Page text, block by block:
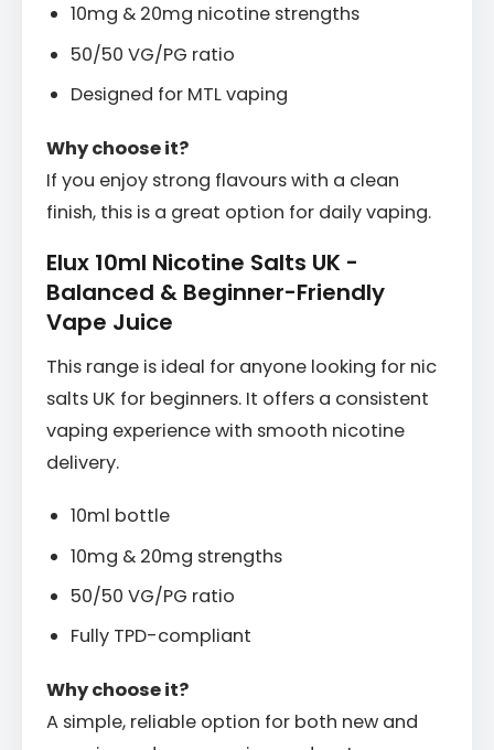
10mg & 20mg nicotine strengths
50/50 VG/PG ratio
Designed for MTL vaping
Why choose it?
If you enjoy strong flavours with a clean
finish, this is a great option for daily vaping.
Elux 10ml Nicotine Salts UK -
Balanced & Beginner-Friendly
Vape Juice
This range is ideal for anyone looking for nic
salts UK for beginners. It offers a consistent
vaping experience with smooth nicotine
delivery.
10ml bottle
10mg & 20mg strengths
50/50 VG/PG ratio
Fully TPD-compliant
Why choose it?
A simple, reliable option for both new and